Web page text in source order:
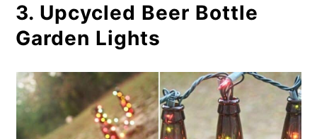
3. Upcycled Beer Bottle
Garden Lights